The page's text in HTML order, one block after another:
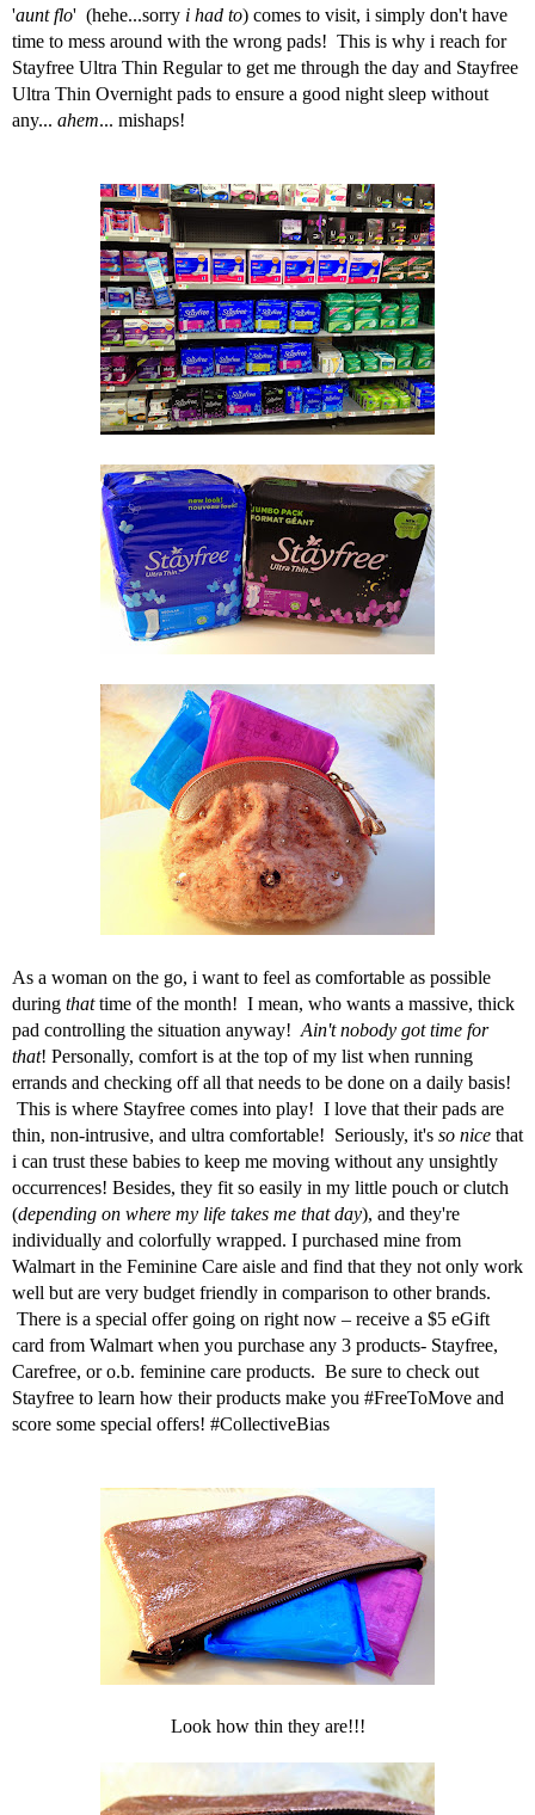
'aunt flo' (hehe...sorry i had to) comes to visit, i simply don't have
time to mess around with the wrong pads! This is why i reach for
Stayfree Ultra Thin Regular to get me through the day and Stayfree
Ultra Thin Overnight pads to ensure a good night sleep without
any... ahem... mishaps!
As a woman on the go, i want to feel as comfortable as possible
during thattime of the month! I mean, who wants a massive, thick
pad controlling the situation anyway! Ain't nobody got time for
that! Personally, comfort is at the top of my list when running
errands and checking off all that needs to be done on a daily basis!
This is where Stayfree comes into play! I love that their pads are
thin, non-intrusive, and ultra comfortable! Seriously, it's so nice that
i can trust these babies to keep me moving without any unsightly
occurrences! Besides, they fit so easily in my little pouch or clutch
(depending on where my life takes me that day), and they're
individually and colorfully wrapped. I purchased mine from
Walmart in the Feminine Care aisle and find that they not only work
well but are very budget friendly in comparison to other brands.
There is a special offer going on right now – receive a $5 eGift
card from Walmart when you purchase any 3 products- Stayfree,
Carefree, or o.b. feminine care products. Be sure to check out
Stayfree to learn how their products make you #FreeToMove and
score some special offers! #CollectiveBias
Look how thin they are!!!